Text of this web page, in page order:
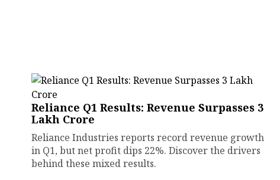
Reliance Q1 Results: Revenue Surpasses ₹3
Lakh Crore
Reliance Industries reports record revenue growth
in Q1, but net profit dips 22%. Discover the drivers
behind these mixed results.